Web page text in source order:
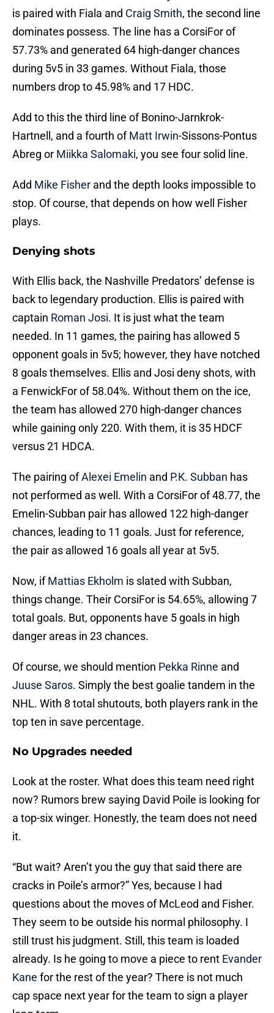
is paired with Fiala and Craig Smith, the second line
dominates possess. The line has a CorsiFor of
57.73% and generated 64 high-danger chances
during 5v5 in 33 games. Without Fiala, those
numbers drop to 45.98% and 17 HDC.
Add to this the third line of Bonino-Jarnkrok-
Hartnell, and a fourth ofMatt Irwin-Sissons-Pontus
Abreg or Miikka Salomaki, you see four solid line.
Add Mike Fisher and the depth looks impossible to
stop. Of course, that depends on how well Fisher
plays.
Denying shots
With Ellis back, the Nashville Predators’ defense is
back to legendary production. Ellis is paired with
captain Roman Josi. It is just what the team
needed. In 11 games, the pairing has allowed 5
opponent goals in 5v5; however, they have notched
8 goals themselves. Ellis and Josi deny shots, with
a FenwickFor of 58.04%. Without them on the ice,
the team has allowed 270 high-danger chances
while gaining only 220. With them, it is 35 HDCF
versus 21 HDCA.
The pairing ofAlexei Emelin and P.K. Subban has
not performed as well. With a CorsiFor of 48.77, the
Emelin-Subban pair has allowed 122 high-danger
chances, leading to 11 goals. Just for reference,
the pair as allowed 16 goals all year at 5v5.
Now, ifMattias Ekholm is slated with Subban,
things change. Their CorsiFor is 54.65%, allowing 7
total goals. But, opponents have 5 goals in high
danger areas in 23 chances.
Of course, we should mention Pekka Rinne and
Juuse Saros. Simply the best goalie tandem in the
NHL. With 8 total shutouts, both players rank in the
top ten in save percentage.
No Upgrades needed
Look at the roster. What does this team need right
now? Rumors brew saying David Poile is looking for
a top-six winger. Honestly, the team does not need
it.
“But wait? Aren’t you the guy that said there are
cracks in Poile’s armor?” Yes, because I had
questions about the moves of McLeod and Fisher.
They seem to be outside his normal philosophy. I
still trust his judgment. Still, this team is loaded
already. Is he going to move a piece to rent Evander
Kane for the rest of the year? There is not much
cap space next year for the team to sign a player